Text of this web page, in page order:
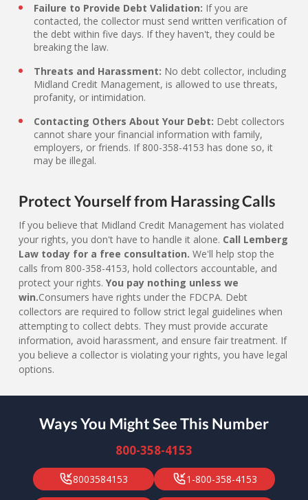
Failure to Provide Debt Validation: If you are
contacted, the collector must send written verification of
the debt within five days. If they haven't, they could be
breaking the law.
Threats and Harassment: No debt collector, including
Midland Credit Management, is allowed to use threats,
profanity, or intimidation.
Contacting Others About Your Debt: Debt collectors
cannot share your financial information with family,
employers, or friends. If 800-358-4153 has done so, it
may be illegal.
Protect Yourself from Harassing Calls
If you believe that Midland Credit Management has violated
your rights, you don't have to handle it alone. Call Lemberg
Law today for a free consultation. We'll help stop the
calls from 800-358-4153, hold collectors accountable, and
protect your rights. You pay nothing unless we
win.Consumers have rights under the FDCPA. Debt
collectors are required to follow strict legal guidelines when
attempting to collect debts. They must provide accurate
information, avoid harassment, and ensure fair treatment. If
you believe a collector is violating your rights, you have legal
options.
Ways You Might See This Number
800-358-4153
8003584153 1-800-358-4153